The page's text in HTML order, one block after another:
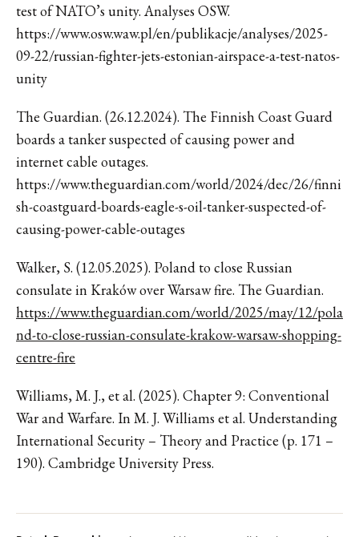
test of NATO’s unity. Analyses OSW.
https://www.osw.waw.pl/en/publikacje/analyses/2025-
09-22/russian-fighter-jets-estonian-airspace-a-test-natos-
unity
The Guardian. (26.12.2024). The Finnish Coast Guard
boards a tanker suspected of causing power and
internet cable outages.
https://www.theguardian.com/world/2024/dec/26/finni
sh-coastguard-boards-eagle-s-oil-tanker-suspected-of-
causing-power-cable-outages
Walker, S. (12.05.2025). Poland to close Russian
consulate in Kraków over Warsaw fire. The Guardian.
https://www.theguardian.com/world/2025/may/12/pola
nd-to-close-russian-consulate-krakow-warsaw-shopping-
centre-fire
Williams, M. J., et al. (2025). Chapter 9: Conventional
War and Warfare. In M. J. Williams et al. Understanding
International Security – Theory and Practice (p. 171 –
190). Cambridge University Press.